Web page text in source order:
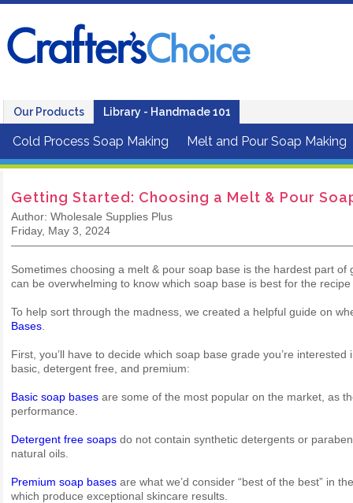
Our Products Library - Handmade 101
Cold Process Soap Making Melt and Pour Soap Making
Getting Started: Choosing a Melt & Pour
Author: Wholesale Supplies Plus
Friday, May 3, 2024
Sometimes choosing a melt & pour soap base is the hardest part
can be overwhelming to know which soap base is best for the
To help sort through the madness, we created a helpful guide on
Bases
First, you’ll have to decide which soap base grade you’re
basic, detergent free, and premium:
Basic soap bases are some of the most popular on the market, as
performance.
Detergent free soaps do not contain synthetic detergents or
natural oils.
Premium soap bases are what we’d consider “best of the best” in
which produce exceptional skincare results.